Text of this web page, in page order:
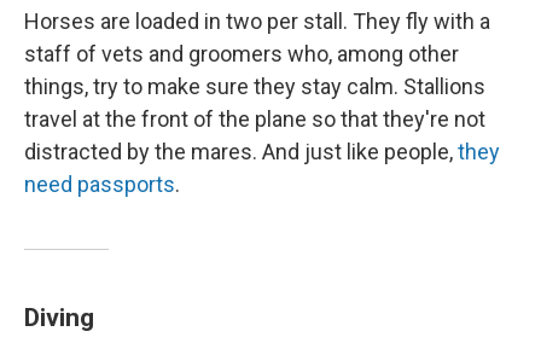
Horses are loaded in two per stall. They fly with a
staff of vets and groomers who, among other
things, try to make sure they stay calm. Stallions
travel at the front of the plane so that they're not
distracted by the mares. And just like people,they
need passports.
Diving